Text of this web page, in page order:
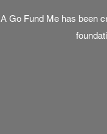
A Go Fund Me has been